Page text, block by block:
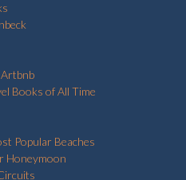
Artbnb
Books of All Time
Popular Beaches
Honeymoon